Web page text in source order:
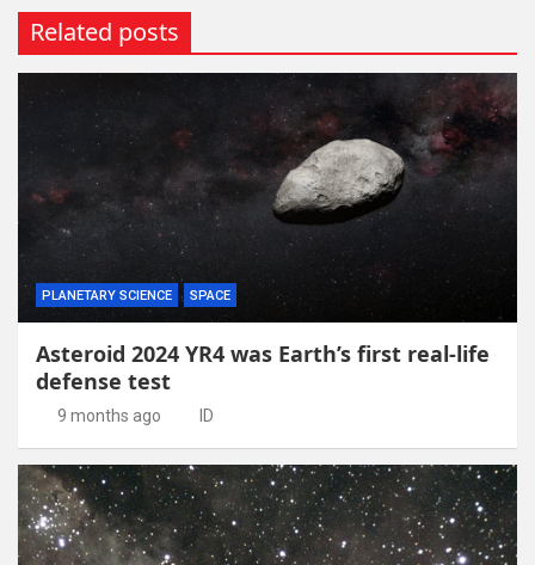
Related posts
PLANETARY SCIENCE SPACE
Asteroid 2024 YR4 was Earth’s first real-life
defense test
9 months ago ID